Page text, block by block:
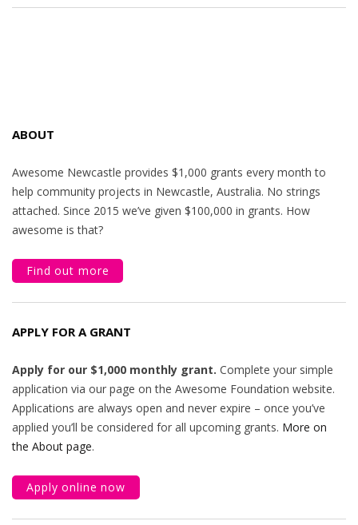
ABOUT
Awesome Newcastle provides $1,000 grants every month to
help community projects in Newcastle, Australia. No strings
attached. Since 2015 we’ve given $100,000 in grants. How
awesome is that?
Find out more
APPLY FOR A GRANT
Apply for our $1,000 monthly grant. Complete your simple
application via our page on the Awesome Foundation website.
Applications are always open and never expire – once you’ve
applied you’ll be considered for all upcoming grants. More on
the About page.
Apply online now